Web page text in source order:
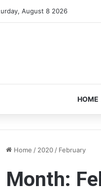
August 8 2026
HOME
Home / 2020 / February
Month: